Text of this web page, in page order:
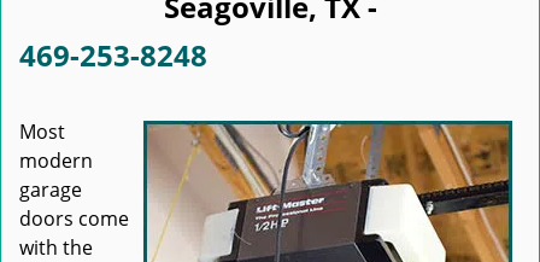
469-253-8248
Most
modern
garage
doors come
with the